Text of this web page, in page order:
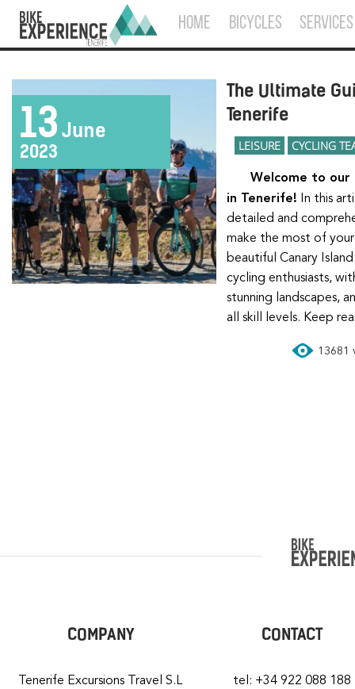
HOME BICYCLES SERVICES
13 June
2023
The Ultimate
Tenerife
LEISURE CYCLING
Welcome to our ultimate guide for cyclists
in Tenerife! In this
detailed and
make the most of
beautiful Canary
cycling enthusiasts,
stunning landscapes,
all skill levels. Keep
13681
COMPANY
Tenerife Excursions Travel S.L
CONTACT
tel: +34 922 088 188